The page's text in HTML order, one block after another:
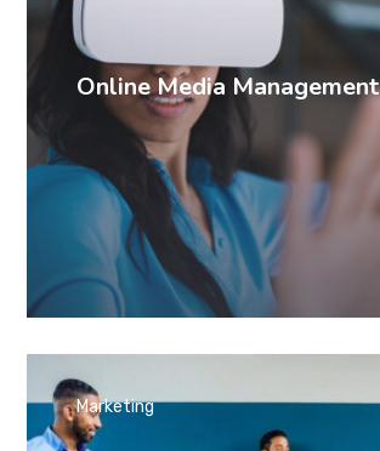
Online Media Management
Marketing